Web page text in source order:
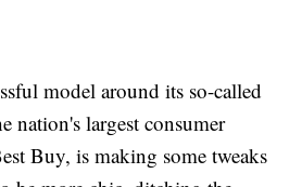
model around its so-called
nation's largest consumer
Buy, is making some tweaks